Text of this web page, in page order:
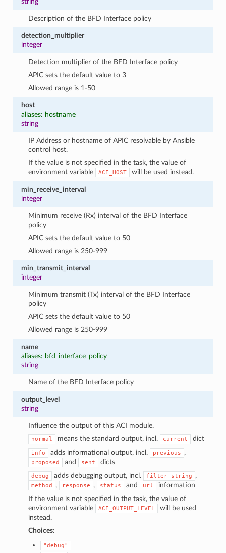
Description of the BFD Interface policy
detection_multiplier
integer
Detection multiplier of the BFD Interface policy
APIC sets the default value to 3
Allowed range is 1-50
host
aliases: hostname
string
IP Address or hostname of APIC resolvable by Ansible
control host.
If the value is not specified in the task, the value of
environment variable
ACI_HOST will be used instead.
min_receive_interval
integer
Minimum receive (Rx) interval of the BFD Interface
policy
APIC sets the default value to 50
Allowed range is 250-999
min_transmit_interval
integer
Minimum transmit (Tx) interval of the BFD Interface
policy
APIC sets the default value to 50
Allowed range is 250-999
name
aliases: bfd_interface_policy
string
Name of the BFD Interface policy
output_level
string
Influence the output of this ACI module.
normal means the standard output, incl. current dict
info adds informational output, incl. previous ,
proposed and sent dicts
debug adds debugging output, incl. filter_string ,
method , response , status and url
information
If the value is not specified in the task, the value of
environment variable
ACI_OUTPUT_LEVEL
will be used
instead.
Choices:
"debug"